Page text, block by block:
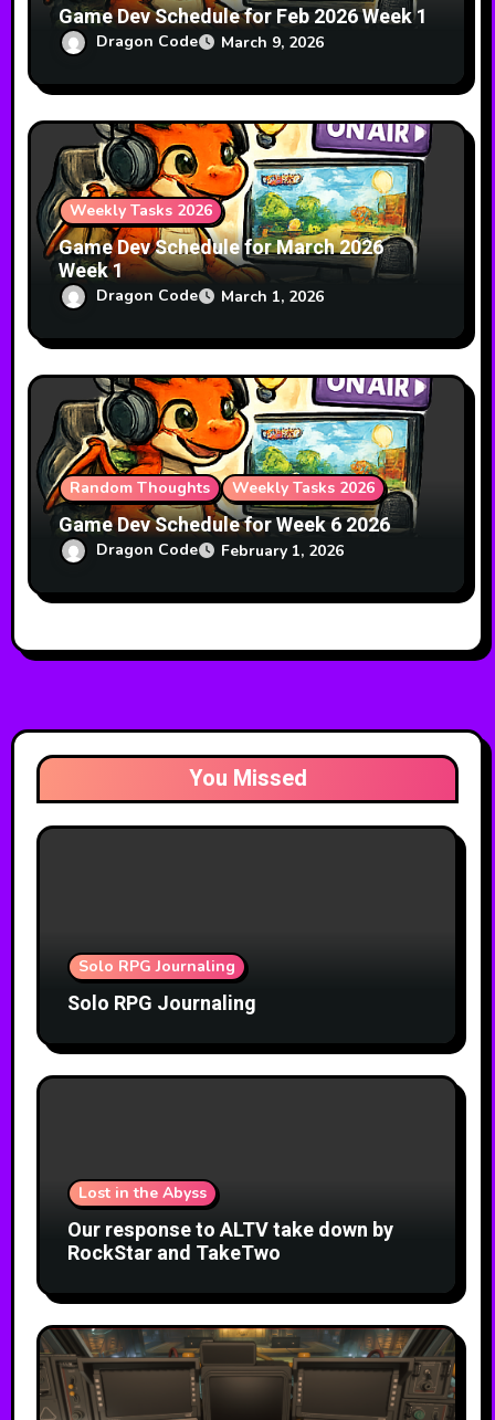
Game Dev Schedule for Feb 2026 Week 1
Dragon Code March 9, 2026
Weekly Tasks 2026
Game Dev Schedule for March 2026
Week 1
Dragon Code March 1, 2026
Random Thoughts Weekly Tasks 2026
Game Dev Schedule for Week 6 2026
Dragon Code February 1, 2026
You Missed
Solo RPG Journaling
Solo RPG Journaling
Lost in the Abyss
Our response to ALTV take down by
RockStar and TakeTwo